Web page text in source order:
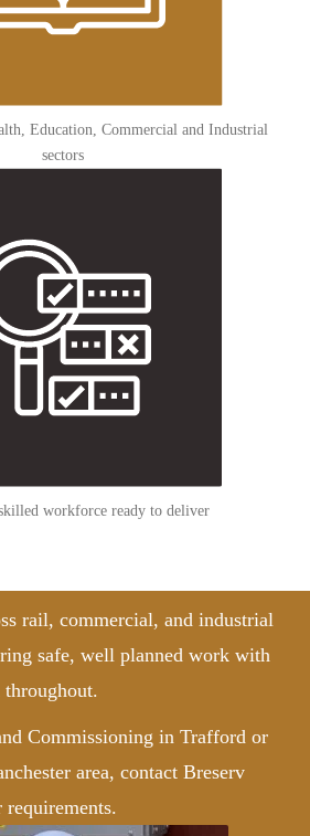
Education, Commercial and Industrial
sectors
workforce ready to deliver
rail, commercial, and industrial
safe, well planned work with
Commissioning in Trafford or
area, contact Breserv